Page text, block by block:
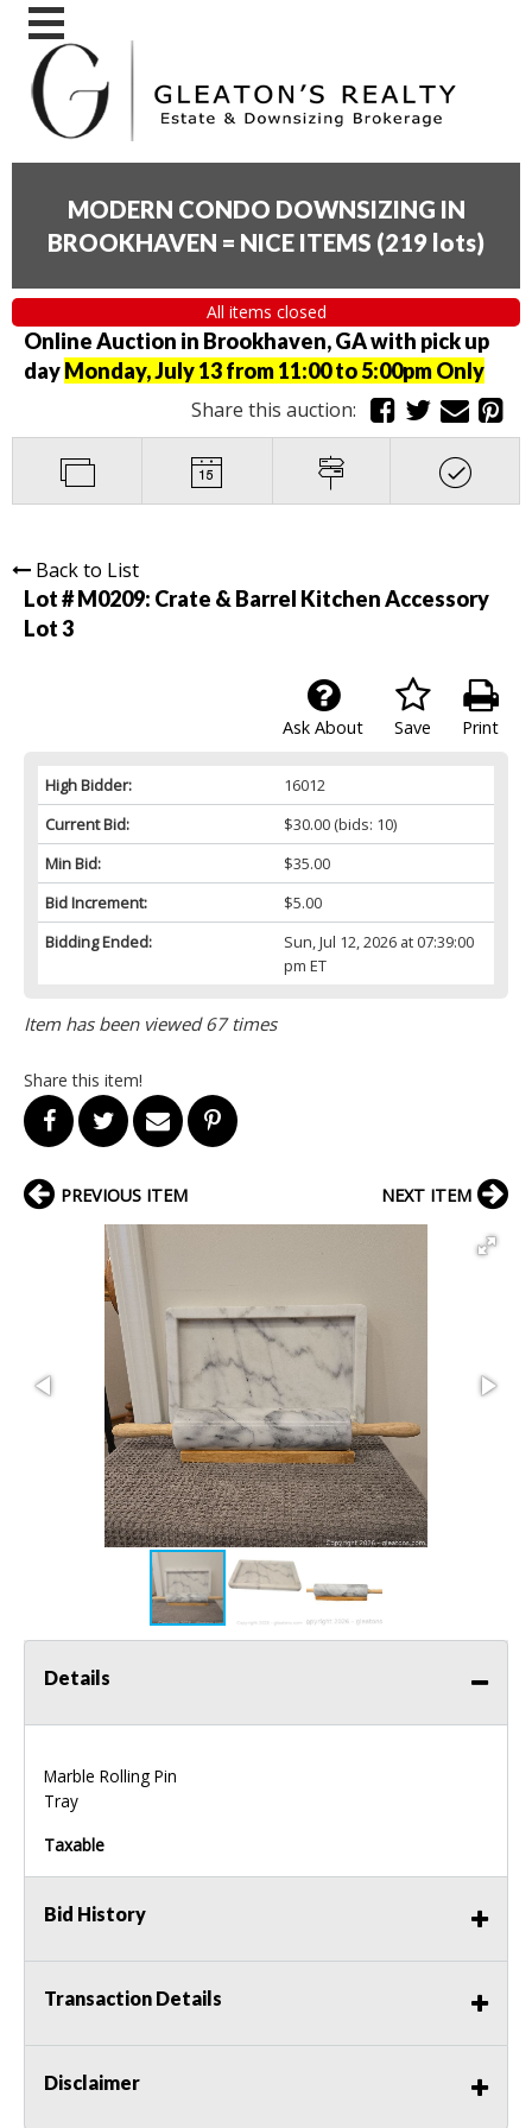
MODERN CONDO DOWNSIZING IN
BROOKHAVEN = NICE ITEMS (219 lots)
All items closed
Online Auction in Brookhaven, GA with pick up
dayMonday, July 13 from 11:00 to 5:00pm Only
Share this auction:
Back to List
Lot # M0209: Crate & Barrel Kitchen Accessory
Lot 3
Print
Save
Ask About
High Bidder:
16012
Current Bid:
$30.00(bids: 10)
Min Bid:
$35.00
Bid Increment:
$5.00
Bidding Ended:
Sun, Jul 12, 2026 at 07:39:00
pm ET
Item has been viewed 67 times
Share this item!
PREVIOUS ITEM NEXT ITEM
Details
Marble Rolling Pin
Tray
Taxable
Bid History
Transaction Details
Disclaimer